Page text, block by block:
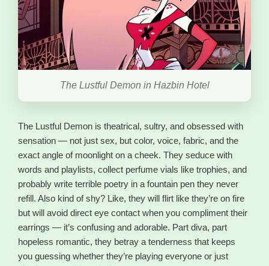
The Lustful Demon in Hazbin Hotel
The Lustful Demon is theatrical, sultry, and obsessed with
sensation — not just sex, but color, voice, fabric, and the
exact angle of moonlight on a cheek. They seduce with
words and playlists, collect perfume vials like trophies, and
probably write terrible poetry in a fountain pen they never
refill. Also kind of shy? Like, they will flirt like they’re on fire
but will avoid direct eye contact when you compliment their
earrings — it’s confusing and adorable. Part diva, part
hopeless romantic, they betray a tenderness that keeps
you guessing whether they’re playing everyone or just